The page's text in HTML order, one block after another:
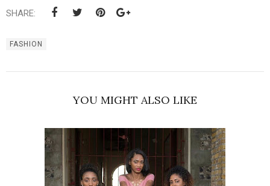
SHARE:
FASHION
YOU MIGHT ALSO LIKE